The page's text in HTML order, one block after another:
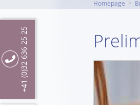
Homepage
+41 (0)32 636 25 25